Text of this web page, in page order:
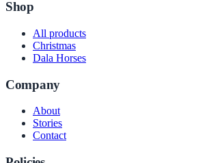
Shop
All products
Christmas
Dala Horses
Company
About
Stories
Contact